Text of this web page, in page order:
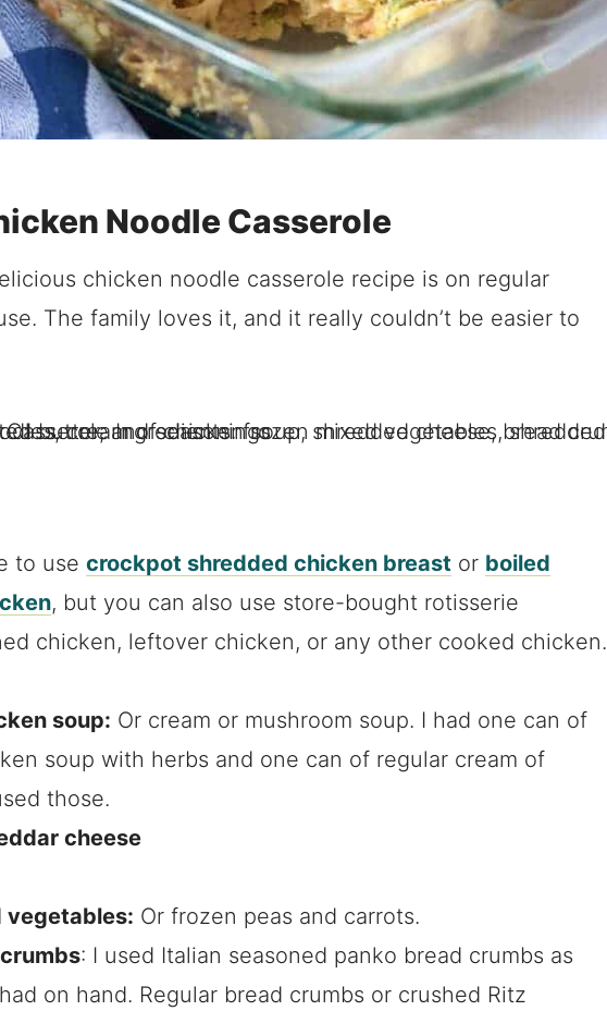
Noodle Casserole
chicken noodle casserole recipe is on regular
The family loves it, and it really couldn’t be easier to
to use crockpot shredded chicken breast or boiled
, but you can also use store-bought rotisserie
chicken, leftover chicken, or any other cooked chicken.
soup: Or cream or mushroom soup. I had one can of
soup with herbs and one can of regular cream of
those.
cheese
vegetables: Or frozen peas and carrots.
: I used Italian seasoned panko bread crumbs as
on hand. Regular bread crumbs or crushed Ritz